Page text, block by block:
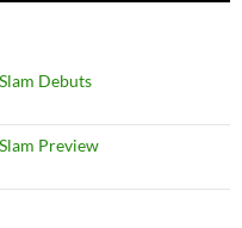
Debuts
Preview